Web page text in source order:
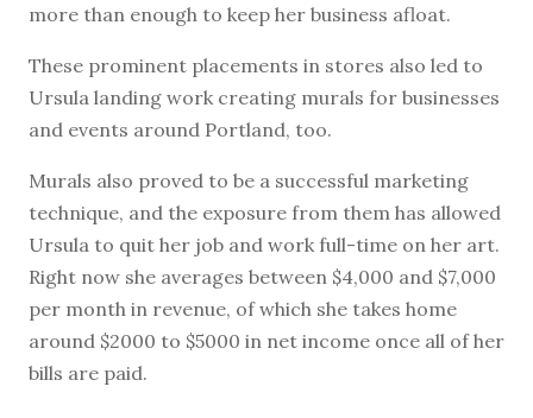
more than enough to keep her business afloat.
These prominent placements in stores also led to
Ursula landing work creating murals for businesses
and events around Portland, too.
Murals also proved to be a successful marketing
technique, and the exposure from them has allowed
Ursula to quit her job and work full-time on her art.
Right now she averages between $4,000 and $7,000
per month in revenue, of which she takes home
around $2000 to $5000 in net income once all of her
bills are paid.